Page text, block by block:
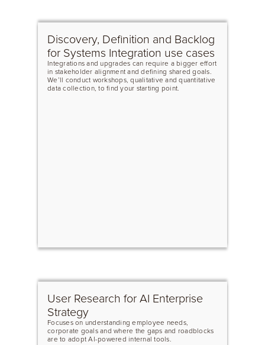
Discovery, Definition and Backlog
for Systems Integration use cases
Integrations and upgrades can require a bigger effort
in stakeholder alignment and defining shared goals.
We’ll conduct workshops, qualitative and quantitative
data collection, to find your starting point.
User Research for AI Enterprise
Strategy
Focuses on understanding employee needs,
corporate goals and where the gaps and roadblocks
are to adopt AI-powered internal tools.